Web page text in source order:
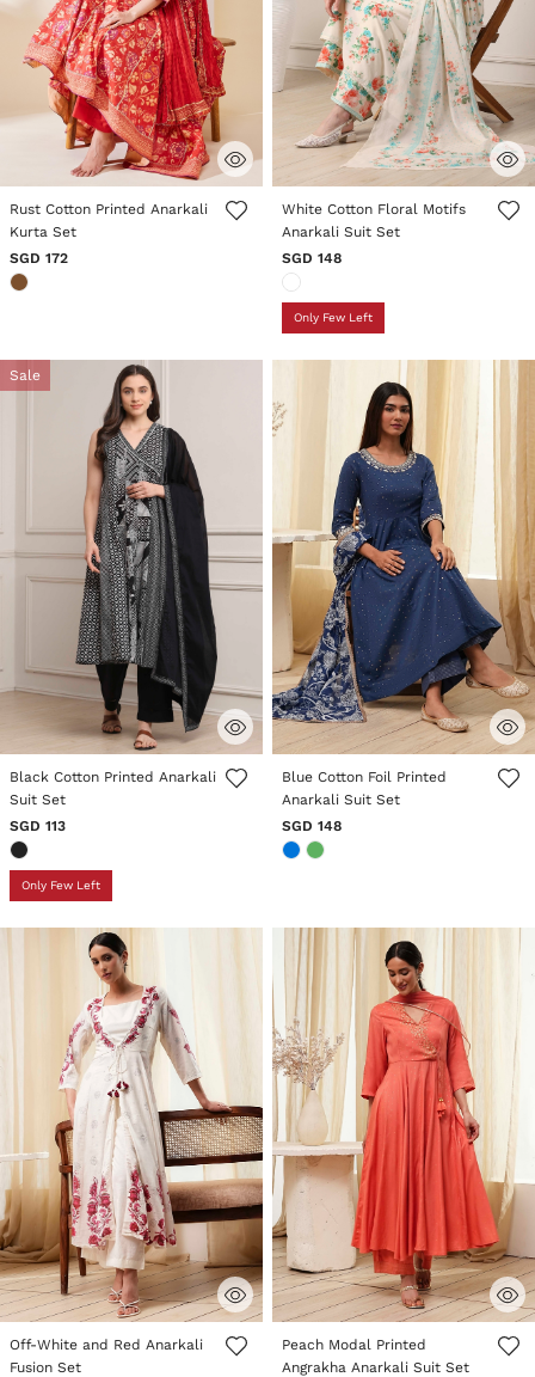
4 out of 5 Customer Rating
Rust Cotton Printed Anarkali
Kurta Set
SGD 172
5 out of 5 Customer Rating
White Cotton Floral Motifs
Anarkali Suit Set
SGD 148
Only Few Left
Sale
5 out of 5 Customer Rating
Black Cotton Printed Anarkali
Suit Set
SGD 113
Only Few Left
3.3 out of 5 Customer Rating
Blue Cotton Foil Printed
Anarkali Suit Set
SGD 148
4.3 out of 5 Customer Rating
Off-White and Red Anarkali
Fusion Set
3.8 out of 5 Customer Rating
Peach Modal Printed
Angrakha Anarkali Suit Set